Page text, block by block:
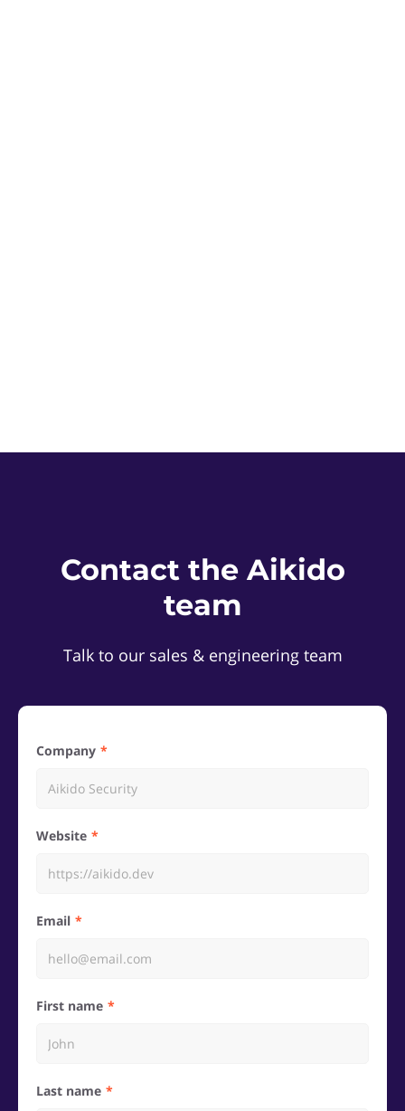
Contact the Aikido
team
Talk to our sales & engineering team
Company
Website
Email
First name
Last name